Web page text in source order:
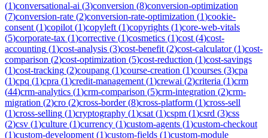
(1)conversational-ai (3)conversion (8)conversion-optimization
(7)conversion-rate (2)conversion-rate-optimization (1)cookie-
consent (1)copilot (1)copyleft (1)copyrights (1)core-web-vitals
(5)corporate-tax (1)corrective (1)cosmetics (1)cost (4)cost-
accounting (1)cost-analysis (3)cost-benefit (2)cost-calculator(1)cost-
comparison (2)cost-optimization (5)cost-reduction (1)cost-savings
(1)cost-tracking (2)coupang (1)course-creation (1)courses (3)cpa
(1)cpq (1)cpra (1)credit-management (1)crewai (2)criteria (1)crm
(44)crm-analytics (1)crm-comparison (5)crm-integration (2)crm-
migration (2)cro (2)cross-border(8)cross-platform (1)cross-sell
(1)cross-selling (1)cryptography (1)csat (1)cspm (1)csrd (3)css
(2)csv (1)culture (1)currency (1)custom-agents (1)custom-checkout
(1)custom-development (1)custom-fields (1)custom-module